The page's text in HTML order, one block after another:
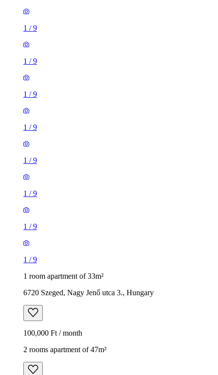
1 /9
1 /9
1 /9
1 /9
1 /9
1 /9
1 /9
1 /9
1 room apartment of 33m²
6720 Szeged, Nagy Jenő utca 3., Hungary
100,000 Ft / month
2 rooms apartment of 47m²